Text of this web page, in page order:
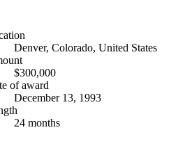
Denver, Colorado, United States
$300,000
of award
December 13, 1993
24 months